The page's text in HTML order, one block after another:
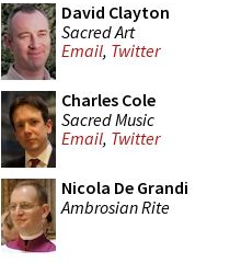
David Clayton
Sacred Art
Email, Twitter
Charles Cole
Sacred Music
Email, Twitter
Nicola De Grandi
Ambrosian Rite